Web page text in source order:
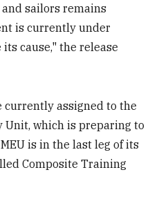
sailors remains
is currently under
cause," the release
currently assigned to the
which is preparing to
is in the last leg of its
Composite Training